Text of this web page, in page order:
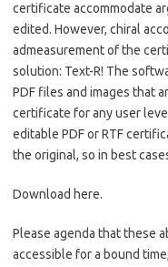
certificate accommodate
edited. However, chiral
admeasurement of the
solution: Text-R! The
PDF files and images that
certificate for any user
editable PDF or RTF
the original, so in best
Download here.
Please agenda that these
accessible for a bound